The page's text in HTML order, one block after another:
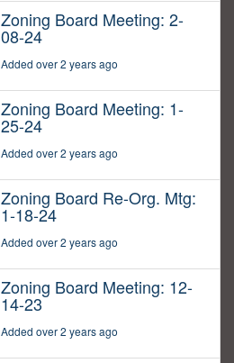
Zoning Board Meeting: 2-
08-24
Added over 2 years ago
Zoning Board Meeting: 1-
25-24
Added over 2 years ago
Zoning Board Re-Org. Mtg:
1-18-24
Added over 2 years ago
Zoning Board Meeting: 12-
14-23
Added over 2 years ago